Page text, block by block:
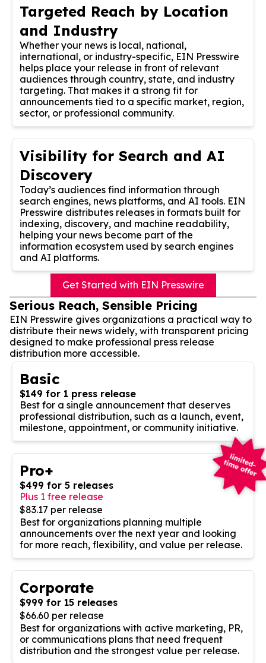
Targeted Reach by Location
and Industry
Whether your news is local, national,
international, or industry-specific, EIN Presswire
helps place your release in front of relevant
audiences through country, state, and industry
targeting. That makes it a strong fit for
announcements tied to a specific market, region,
sector, or professional community.
Visibility for Search and AI
Discovery
Today’s audiences find information through
search engines, news platforms, and AI tools. EIN
Presswire distributes releases in formats built for
indexing, discovery, and machine readability,
helping your news become part of the
information ecosystem used by search engines
and AI platforms.
Get Started with EIN Presswire
Serious Reach, Sensible Pricing
EIN Presswire gives organizations a practical way to
distribute their news widely, with transparent pricing
designed to make professional press release
distribution more accessible.
Basic
$149 for 1 press release
Best for a single announcement that deserves
professional distribution, such as a launch, event,
milestone, appointment, or community initiative.
Pro+
$499 for 5 releases
Plus 1 free release
$83.17 per release
Best for organizations planning multiple
announcements over the next year and looking
for more reach, flexibility, and value per release.
Corporate
$999 for 15 releases
$66.60 per release
Best for organizations with active marketing, PR,
or communications plans that need frequent
distribution and the strongest value per release.